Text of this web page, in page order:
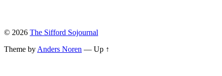
© 2026 The Sifford Sojournal
Theme by Anders Noren — Up ↑